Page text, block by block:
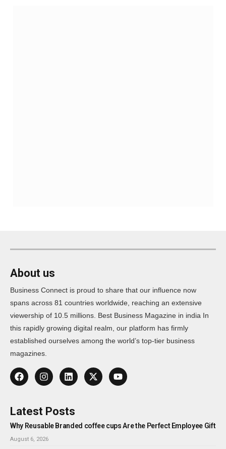
About us
Business Connect is proud to share that our influence now
spans across 81 countries worldwide, reaching an extensive
viewership of 10.5 millions. Best Business Magazine in india In
this rapidly growing digital realm, our platform has firmly
established ourselves among the world’s top-tier business
magazines.
Latest Posts
Why Reusable Branded coffee cups Are the Perfect Employee Gift
August 6, 2026